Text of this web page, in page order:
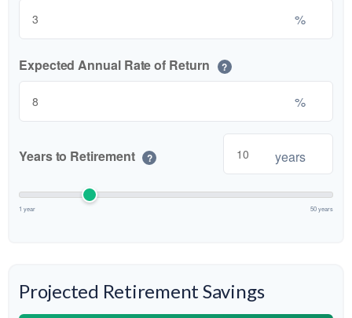
%
Expected Annual Rate of Return ?
%
Years to Retirement ? years
1 year 50 years
Projected Retirement Savings